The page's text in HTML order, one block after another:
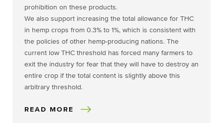
prohibition on these products.
We also support increasing the total allowance for THC
in hemp crops from 0.3% to 1%, which is consistent with
the policies of other hemp-producing nations. The
current low THC threshold has forced many farmers to
exit the industry for fear that they will have to destroy an
entire crop if the total content is slightly above this
arbitrary threshold.
READ MORE